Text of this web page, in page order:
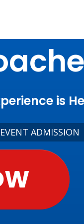
is
EVENT ADMISSION